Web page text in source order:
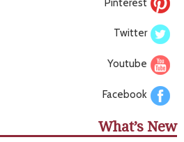
Twitter
Youtube
Facebook
What’s New